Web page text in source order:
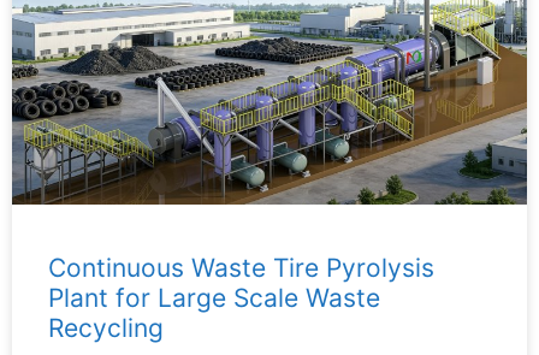
Continuous Waste Tire Pyrolysis
Plant for Large Scale Waste
Recycling